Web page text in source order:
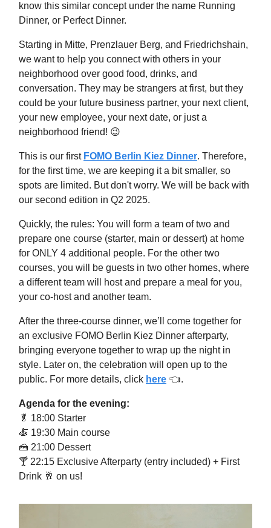
know this similar concept under the name Running
Dinner, or Perfect Dinner.
​Starting in Mitte, Prenzlauer Berg, and Friedrichshain,
we want to help you connect with others in your
neighborhood over good food, drinks, and
conversation. They may be strangers at first, but they
could be your future business partner, your next client,
your new employee, your next date, or just a
neighborhood friend! 😉
This is our first FOMO Berlin Kiez Dinner. Therefore,
for the first time, we are keeping it a bit smaller, so
spots are limited. But don't worry. We will be back with
our second edition in Q2 2025.
Quickly, the rules: ​You will form a team of two and
prepare one course (starter, main or dessert) at home
for ONLY 4 additional people. For the other two
courses, you will be guests in two other homes, where
a different team will host and prepare a meal for you,
your co-host and another team.
After the three-course dinner, we’ll come together for
an exclusive FOMO Berlin Kiez Dinner afterparty,
bringing everyone together to wrap up the night in
style. Later on, the celebration will open up to the
public. For more details, click here 👈.
Agenda for the evening:
🥬 18:00 Starter
🍝 19:30 Main course
🍰 21:00 Dessert
🍸 22:15 Exclusive Afterparty (entry included) + First
Drink 🥂 on us!